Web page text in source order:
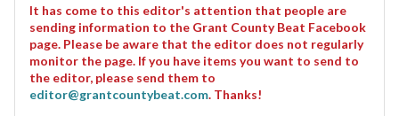
It has come to this editor's attention that people are
sending information to the Grant County Beat Facebook
page. Please be aware that the editor does not regularly
monitor the page. If you have items you want to send to
the editor, please send them to
editor@grantcountybeat.com. Thanks!